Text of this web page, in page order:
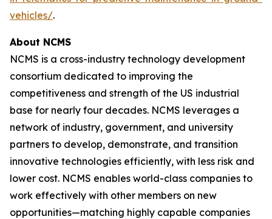
vehicles/.
About NCMS
NCMS is a cross-industry technology development
consortium dedicated to improving the
competitiveness and strength of the US industrial
base for nearly four decades. NCMS leverages a
network of industry, government, and university
partners to develop, demonstrate, and transition
innovative technologies efficiently, with less risk and
lower cost. NCMS enables world-class companies to
work effectively with other members on new
opportunities—matching highly capable companies